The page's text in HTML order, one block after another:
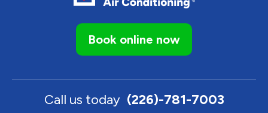
Book online now
Call us today (226)-781-7003